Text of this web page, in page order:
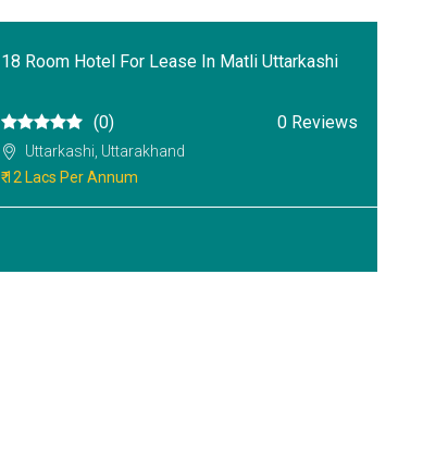
18 Room Hotel For Lease In Matli Uttarkashi
(0) 0 Reviews
Uttarkashi, Uttarakhand
₹ 12 Lacs Per Annum